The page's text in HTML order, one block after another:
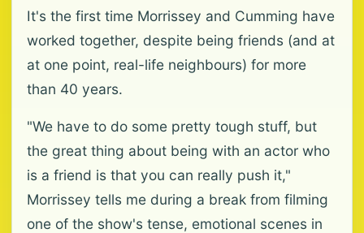
It's the first time Morrissey and Cumming have
worked together, despite being friends (and at
at one point, real-life neighbours) for more
than 40 years.
"We have to do some pretty tough stuff, but
the great thing about being with an actor who
is a friend is that you can really push it,"
Morrissey tells me during a break from filming
one of the show's tense, emotional scenes in